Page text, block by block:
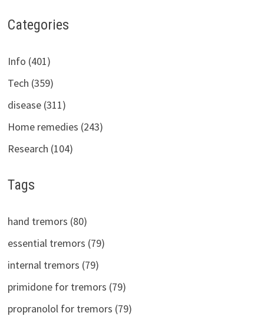
Categories
Info (401)
Tech (359)
disease (311)
Home remedies (243)
Research (104)
Tags
hand tremors (80)
essential tremors (79)
internal tremors (79)
primidone for tremors (79)
propranolol for tremors (79)